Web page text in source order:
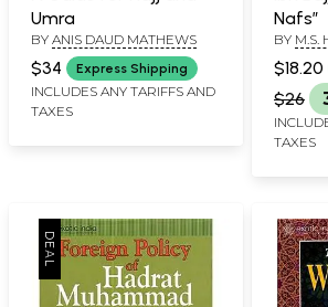
Umra
BY ANIS DAUD MATHEWS
$34 Express Shipping
INCLUDES ANY TARIFFS AND
TAXES
Nafs”
BY M.S.
$18.20
$26
TAXES